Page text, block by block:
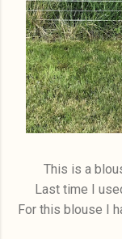
This is a
Last time I
For this blouse I